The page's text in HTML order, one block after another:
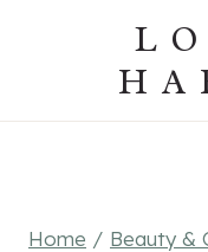
Home / Beauty &